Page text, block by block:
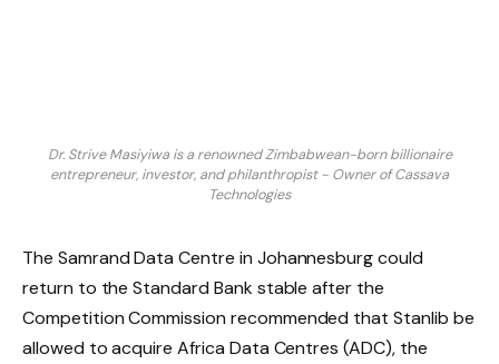
Dr. Strive Masiyiwa is a renowned Zimbabwean-born billionaire
entrepreneur, investor, and philanthropist - Owner of Cassava
Technologies
The Samrand Data Centre in Johannesburg could
return to the Standard Bank stable after the
Competition Commission recommended that Stanlib be
allowed to acquire Africa Data Centres (ADC), the